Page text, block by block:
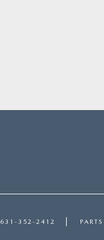
631-352-2412 PARTS